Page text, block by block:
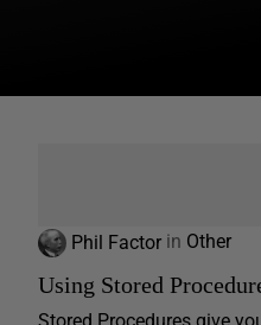
Phil Factor in Other
Using Stored
Stored Procedures give